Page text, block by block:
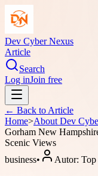
Dev Cyber Nexus
Article
Search
Log inJoin free
← Back to Article
Home>About Dev
Gorham New
Scenic Views
business• Autor: